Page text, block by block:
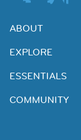
ABOUT
EXPLORE
ESSENTIALS
COMMUNITY